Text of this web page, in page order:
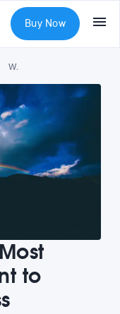
Buy Now
Why Failure Is the Most Critical Component to Long-Term Success
to